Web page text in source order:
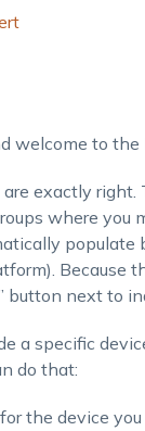
welcome to
exactly
where you
populate
Because
button next to
a specific
do that:
the device